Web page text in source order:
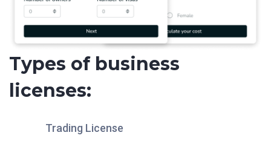
Types of business
licenses:
Trading License